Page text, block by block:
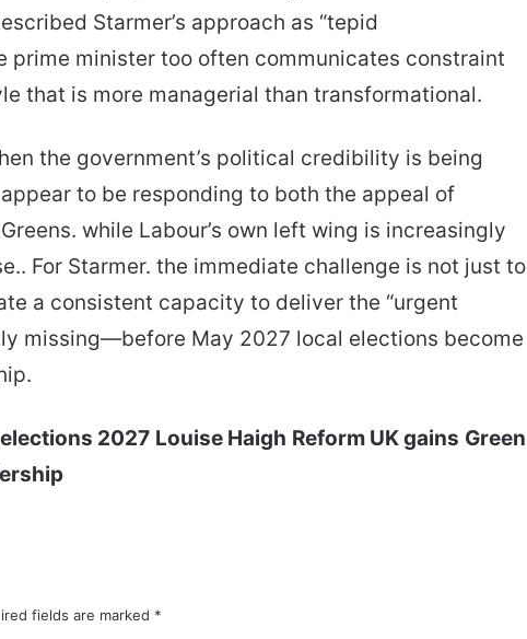
Starmer’s approach as “tepid
prime minister too often communicates constraint
that is more managerial than transformational.
the government’s political credibility is being
to be responding to both the appeal of
while Labour’s own left wing is increasingly
For Starmer. the immediate challenge is not just to
a consistent capacity to deliver the “urgent
missing—before May 2027 local elections become
2027 Louise Haigh Reform UK gains Green
fields are marked *